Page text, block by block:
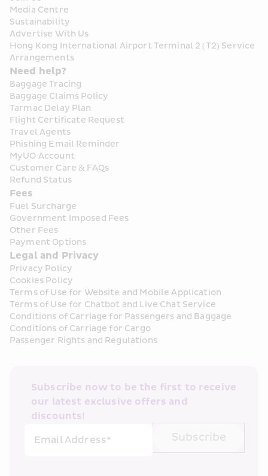
Media Centre
Sustainability
Advertise With Us
Hong Kong International Airport Terminal 2 (T2) Service
Arrangements
Need help?
Baggage Tracing
Baggage Claims Policy
Tarmac Delay Plan
Flight Certificate Request
Travel Agents
Phishing Email Reminder
MyUO Account
Customer Care & FAQs
Refund Status
Fees
Fuel Surcharge
Government Imposed Fees
Other Fees
Payment Options
Legal and Privacy
Privacy Policy
Cookies Policy
Terms of Use for Website and Mobile Application
Terms of Use for Chatbot and Live Chat Service
Conditions of Carriage for Passengers and Baggage
Conditions of Carriage for Cargo
Passenger Rights and Regulations
Subscribe now to be the first to receive
our latest exclusive offers and
discounts!
Email Address*
Subscribe